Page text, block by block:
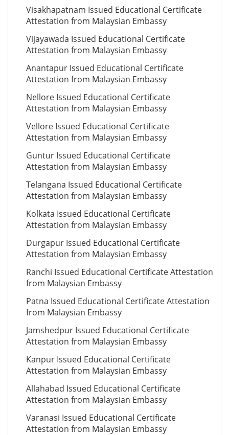
Visakhapatnam Issued Educational Certificate
Attestation from Malaysian Embassy
Vijayawada Issued Educational Certificate
Attestation from Malaysian Embassy
Anantapur Issued Educational Certificate
Attestation from Malaysian Embassy
Nellore Issued Educational Certificate
Attestation from Malaysian Embassy
Vellore Issued Educational Certificate
Attestation from Malaysian Embassy
Guntur Issued Educational Certificate
Attestation from Malaysian Embassy
Telangana Issued Educational Certificate
Attestation from Malaysian Embassy
Kolkata Issued Educational Certificate
Attestation from Malaysian Embassy
Durgapur Issued Educational Certificate
Attestation from Malaysian Embassy
Ranchi Issued Educational Certificate Attestation
from Malaysian Embassy
Patna Issued Educational Certificate Attestation
from Malaysian Embassy
Jamshedpur Issued Educational Certificate
Attestation from Malaysian Embassy
Kanpur Issued Educational Certificate
Attestation from Malaysian Embassy
Allahabad Issued Educational Certificate
Attestation from Malaysian Embassy
Varanasi Issued Educational Certificate
Attestation from Malaysian Embassy